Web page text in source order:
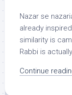
Nazar se
already
similarity is
Rabbi is
Continue